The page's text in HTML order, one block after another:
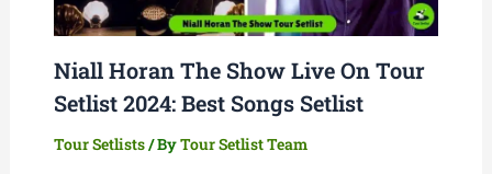
Niall Horan The Show Live On Tour
Setlist 2024: Best Songs Setlist
Tour Setlists/ ByTour Setlist Team